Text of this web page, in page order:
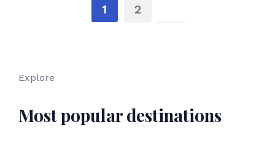
1 2
Explore
Most popular destinations